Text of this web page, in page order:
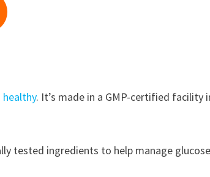
healthy. It’s made in a GMP-certified facility
tested ingredients to help manage glucose